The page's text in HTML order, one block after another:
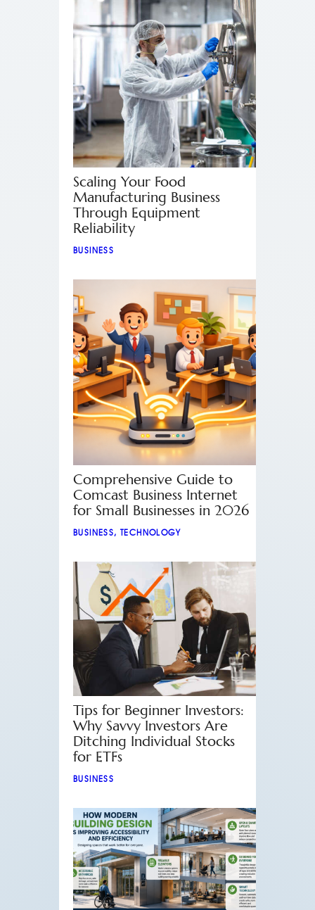
Scaling Your Food
Manufacturing Business
Through Equipment
Reliability
BUSINESS
Comprehensive Guide to
Comcast Business Internet
for Small Businesses in 2026
BUSINESS,TECHNOLOGY
Tips for Beginner Investors:
Why Savvy Investors Are
Ditching Individual Stocks
for ETFs
BUSINESS